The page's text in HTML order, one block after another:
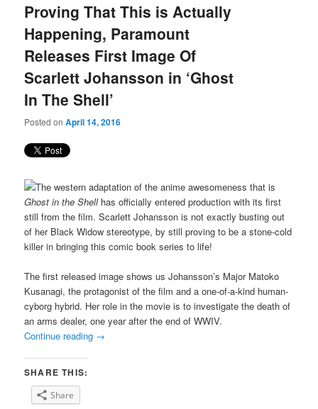
Proving That This is Actually
Happening, Paramount
Releases First Image Of
Scarlett Johansson in ‘Ghost
In The Shell’
Posted onApril 14, 2016
The western adaptation of the anime awesomeness that is
Ghost in the Shellhas officially entered production with its first
still from the film. Scarlett Johansson is not exactly busting out
of her Black Widow stereotype, by still proving to be a stone-cold
killer in bringing this comic book series to life!
The first released image shows us Johansson’s Major Matoko
Kusanagi, the protagonist of the film and a one-of-a-kind human-
cyborg hybrid. Her role in the movie is to investigate the death of
an arms dealer, one year after the end of WWIV.
Continue reading →
SHARE THIS:
Share